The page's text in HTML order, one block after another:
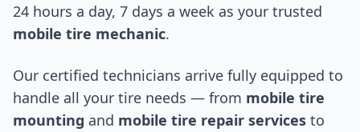
24 hours a day, 7 days a week as your trusted
mobile tire mechanic.
Our certified technicians arrive fully equipped to
handle all your tire needs — from mobile tire
mounting and mobile tire repair services to